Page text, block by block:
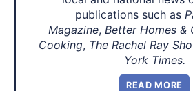
publications such as
Magazine, Better Homes &
Cooking, The Rachel Ray
York Times.
READ MORE